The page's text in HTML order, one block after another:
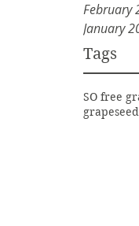
February
January
Tags
SO free